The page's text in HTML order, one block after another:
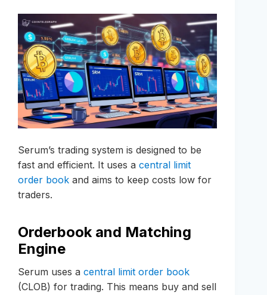
Serum’s trading system is designed to be
fast and efficient. It uses a central limit
order book and aims to keep costs low for
traders.
Orderbook and Matching
Engine
Serum uses a central limit order book
(CLOB) for trading. This means buy and sell